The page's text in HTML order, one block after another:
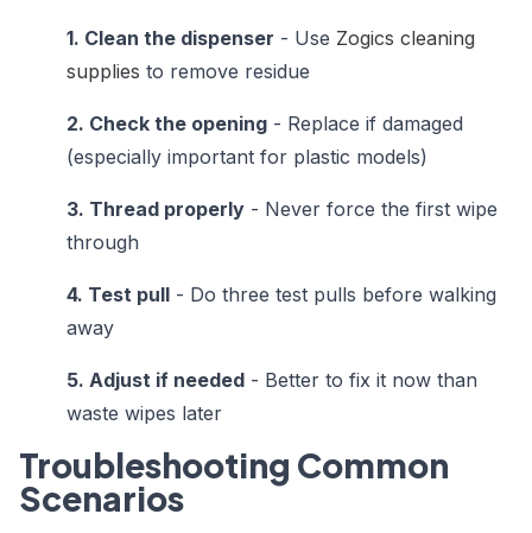
1. Clean the dispenser - Use Zogics cleaning
supplies to remove residue
2. Check the opening - Replace if damaged
(especially important for plastic models)
3. Thread properly - Never force the first wipe
through
4. Test pull - Do three test pulls before walking
away
5. Adjust if needed - Better to fix it now than
waste wipes later
Troubleshooting Common
Scenarios